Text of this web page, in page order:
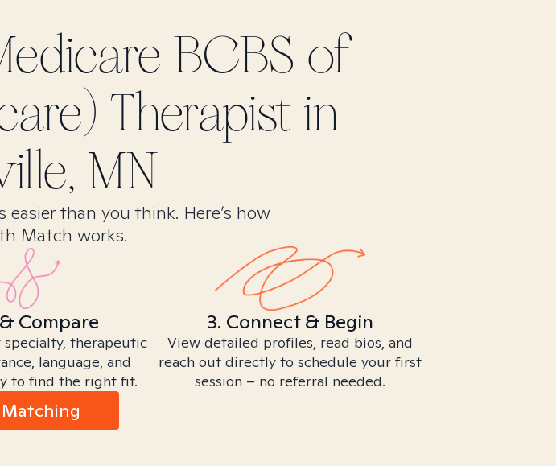
BCBS of
Therapist in
MN
than you think. Here’s how
Match works.
Compare
therapeutic
language, and
to find the right fit.
3. Connect & Begin
View detailed profiles, read bios, and
reach out directly to schedule your first
session – no referral needed.